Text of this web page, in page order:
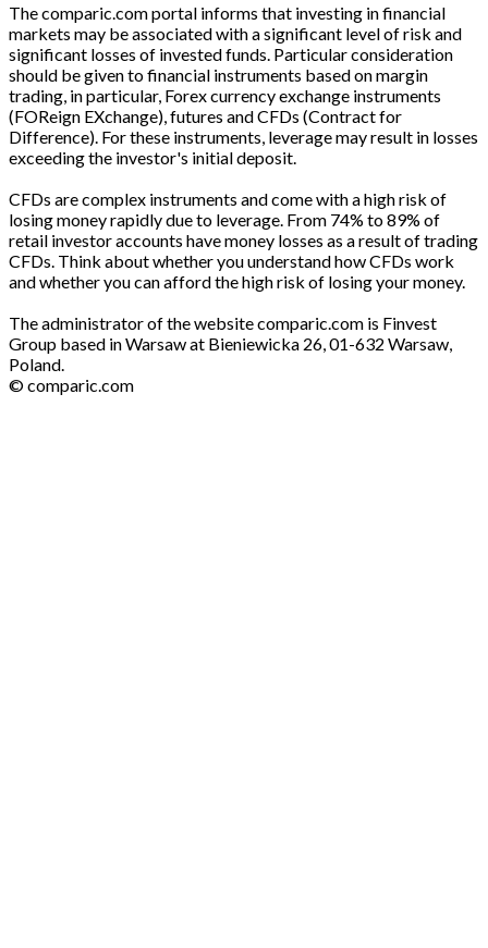
The comparic.com portal informs that investing in financial
markets may be associated with a significant level of risk and
significant losses of invested funds. Particular consideration
should be given to financial instruments based on margin
trading, in particular, Forex currency exchange instruments
(FOReign EXchange), futures and CFDs (Contract for
Difference). For these instruments, leverage may result in losses
exceeding the investor's initial deposit.
CFDs are complex instruments and come with a high risk of
losing money rapidly due to leverage. From 74% to 89% of
retail investor accounts have money losses as a result of trading
CFDs. Think about whether you understand how CFDs work
and whether you can afford the high risk of losing your money.
The administrator of the website comparic.com is Finvest
Group based in Warsaw at Bieniewicka 26, 01-632 Warsaw,
Poland.
© comparic.com